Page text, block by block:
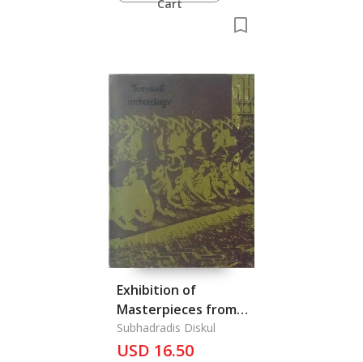
Cart
Exhibition of
Masterpieces from
Private Collections
Displayed at the
Subhadradis Diskul
USD 16.50